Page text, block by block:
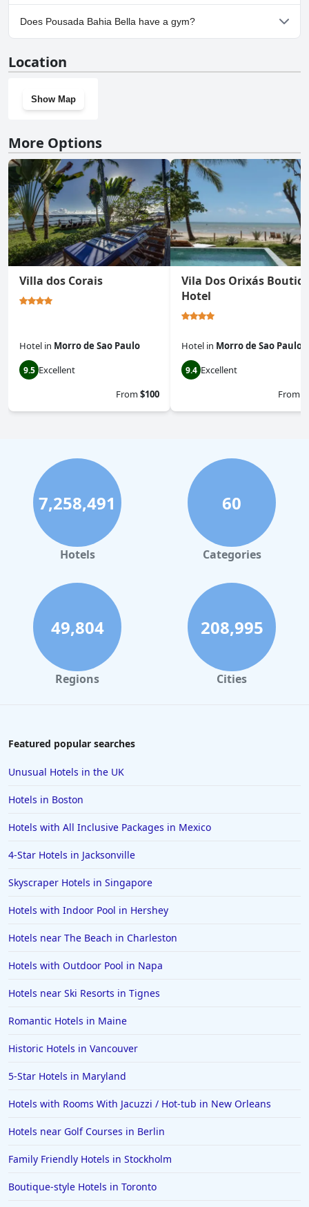
No, parking facilities aren't available at Pousada Bahia Bella.
Does Pousada Bahia Bella have a gym?
Location
Show Map
More Options
Villa dos Corais
Hotel in Morro de Sao Paulo
9.5 Excellent
From$100
Vila Dos Orixás
Hotel
Hotel in Morro de Sao Paulo
9.4 Excellent
From
7,258,491
Hotels
60
Categories
49,804
Regions
208,995
Cities
Featured popular searches
Unusual Hotels in the UK
Hotels in Boston
Hotels with All Inclusive Packages in Mexico
4-Star Hotels in Jacksonville
Skyscraper Hotels in Singapore
Hotels with Indoor Pool in Hershey
Hotels near The Beach in Charleston
Hotels with Outdoor Pool in Napa
Hotels near Ski Resorts in Tignes
Romantic Hotels in Maine
Historic Hotels in Vancouver
5-Star Hotels in Maryland
Hotels with Rooms With Jacuzzi / Hot-tub in New Orleans
Hotels near Golf Courses in Berlin
Family Friendly Hotels in Stockholm
Boutique-style Hotels in Toronto